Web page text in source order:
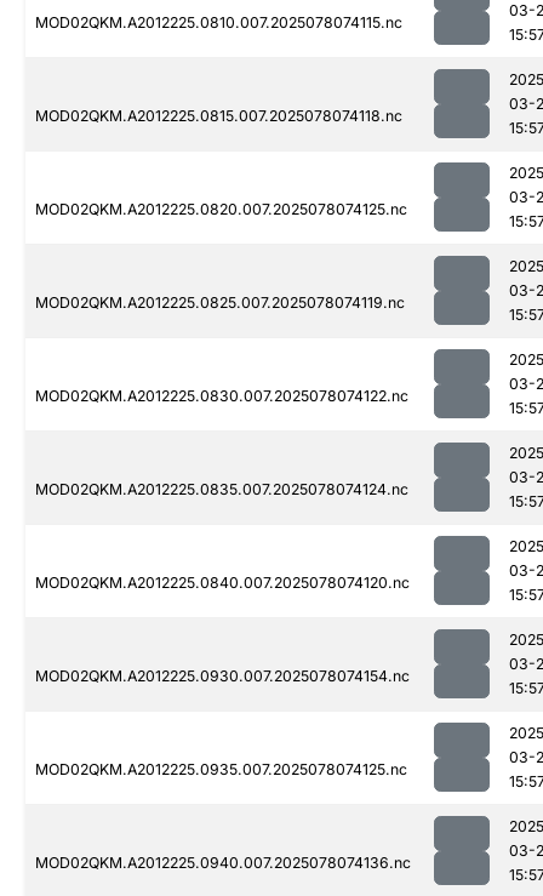
MOD02QKM.A2012225.0810.007.2025078074115.nc
03-
MOD02QKM.A2012225.0815.007.2025078074118.nc
03-
MOD02QKM.A2012225.0820.007.2025078074125.nc
03-
MOD02QKM.A2012225.0825.007.2025078074119.nc
03-
MOD02QKM.A2012225.0830.007.2025078074122.nc
03-
MOD02QKM.A2012225.0835.007.2025078074124.nc
03-
MOD02QKM.A2012225.0840.007.2025078074120.nc
03-
MOD02QKM.A2012225.0930.007.2025078074154.nc
03-
MOD02QKM.A2012225.0935.007.2025078074125.nc
03-
MOD02QKM.A2012225.0940.007.2025078074136.nc
03-